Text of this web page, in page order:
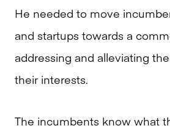
He needed to move
and startups towards a
addressing and alleviating
their interests.
The incumbents know what